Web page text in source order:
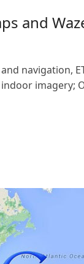
and
navigation,
imagery;